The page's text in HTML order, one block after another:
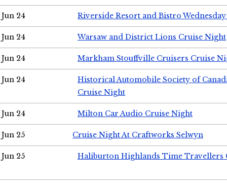
Jun 24 Riverside Resort and Bistro
Jun 24 Warsaw and District Lions Cruise Night
Jun 24 Markham Stouffville Cruisers Cruise
Jun 24
Historical Automobile Society of
Cruise Night
Jun 24 Milton Car Audio Cruise Night
Jun 25 Cruise Night At Craftworks Selwyn
Jun 25 Haliburton Highlands Time Travellers